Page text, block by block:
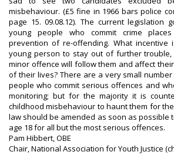
misbehaviour. (£5 fine in 1966 bars police
page 15. 09.08.12). The current legislation
young people who commit crime
prevention of re-offending. What
young person to stay out of further
minor offence will follow them and affect
of their lives? There are a very small
people who commit serious offences and
monitoring; but for the majority it is
childhood misbehaviour to haunt them for
law should be amended as soon as possible
age 18 for all but the most serious offences.
Pam Hibbert, OBE
Chair, National Association for Youth Justice